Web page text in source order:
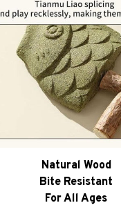
Natural Wood
Bite Resistant
For All Ages